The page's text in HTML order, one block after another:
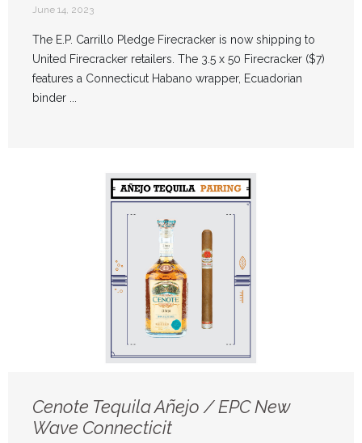
June 14, 2023
The E.P. Carrillo Pledge Firecracker is now shipping to
United Firecracker retailers. The 3.5 x 50 Firecracker ($7)
features a Connecticut Habano wrapper, Ecuadorian
binder ...
Cenote Tequila Añejo / EPC New
Wave Connecticit